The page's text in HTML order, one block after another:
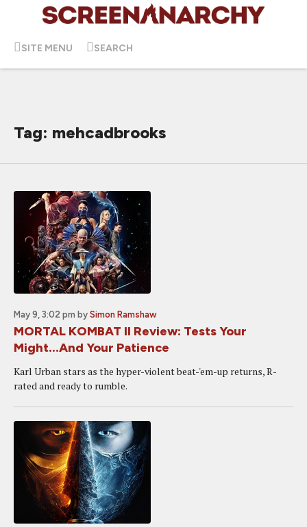
SITE MENU SEARCH
Tag: mehcadbrooks
May 9, 3:02 pm by Simon Ramshaw
MORTAL KOMBAT II Review: Tests Your
Might...And Your Patience
Karl Urban stars as the hyper-violent beat-'em-up returns, R-
rated and ready to rumble.